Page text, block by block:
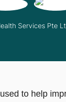
Services Pte
to help